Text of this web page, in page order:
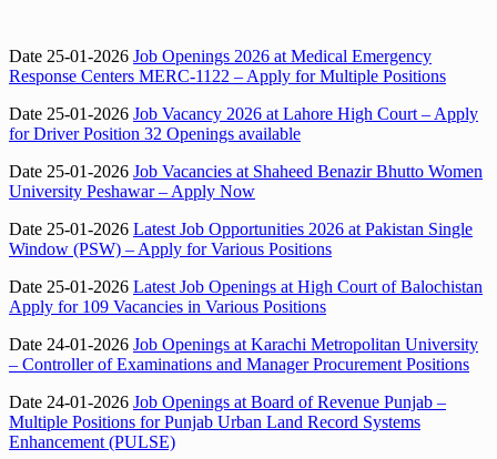
Date 25-01-2026 Job Openings 2026 at Medical Emergency
Response Centers MERC-1122 – Apply for Multiple Positions
Date 25-01-2026 Job Vacancy 2026 at Lahore High Court – Apply
for Driver Position 32 Openings available
Date 25-01-2026 Job Vacancies at Shaheed Benazir Bhutto Women
University Peshawar – Apply Now
Date 25-01-2026 Latest Job Opportunities 2026 at Pakistan Single
Window (PSW) – Apply for Various Positions
Date 25-01-2026 Latest Job Openings at High Court of Balochistan
Apply for 109 Vacancies in Various Positions
Date 24-01-2026 Job Openings at Karachi Metropolitan University
– Controller of Examinations and Manager Procurement Positions
Date 24-01-2026 Job Openings at Board of Revenue Punjab –
Multiple Positions for Punjab Urban Land Record Systems
Enhancement (PULSE)